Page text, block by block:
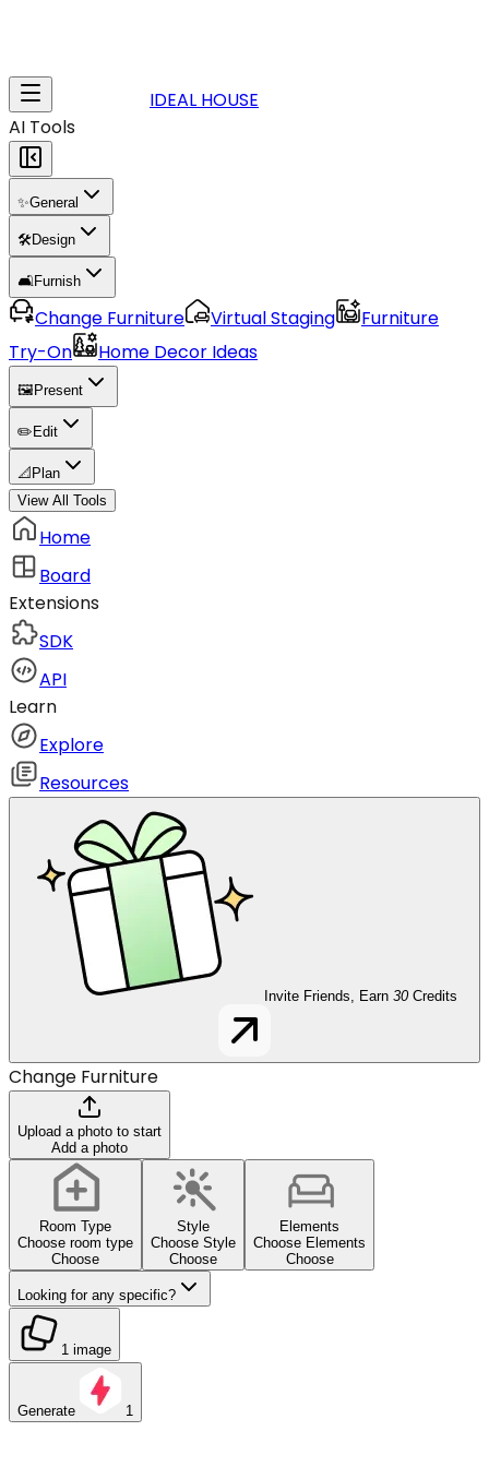
IDEAL HOUSE
AI Tools
✨General
🛠️Design
🛋️Furnish
Change Furniture Virtual Staging
Furniture
Try-On
Home Decor Ideas
🖼️ Present
✏️ Edit
📐 Plan
View All Tools
Home
Board
Extensions
SDK
API
Learn
Explore
Resources
Invite Friends, Earn 30 Credits
Change Furniture
Upload a photo to start
Add a photo
Room Type
Choose room type
Choose
Style
Choose Style
Choose
Elements
Choose Elements
Choose
Looking for any specific?
1 image
Generate 1